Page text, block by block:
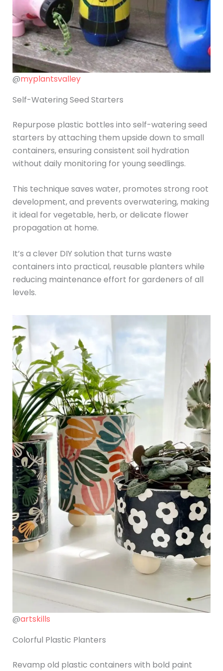
@myplantsvalley
Self-Watering Seed Starters
Repurpose plastic bottles into self-watering seed
starters by attaching them upside down to small
containers, ensuring consistent soil hydration
without daily monitoring for young seedlings.
This technique saves water, promotes strong root
development, and prevents overwatering, making
it ideal for vegetable, herb, or delicate flower
propagation at home.
It’s a clever DIY solution that turns waste
containers into practical, reusable planters while
reducing maintenance effort for gardeners of all
levels.
@artskills
Colorful Plastic Planters
Revamp old plastic containers with bold paint